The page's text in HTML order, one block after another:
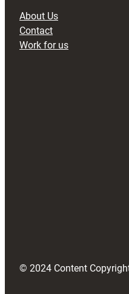
About Us
Contact
Work for us
© 2024 Content